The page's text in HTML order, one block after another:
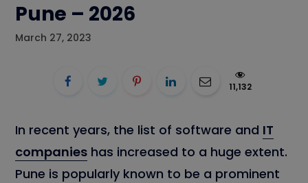
Pune – 2026
March 27, 2023
11,132
In recent years, the list of software and IT
companies has increased to a huge extent.
Pune is popularly known to be a prominent